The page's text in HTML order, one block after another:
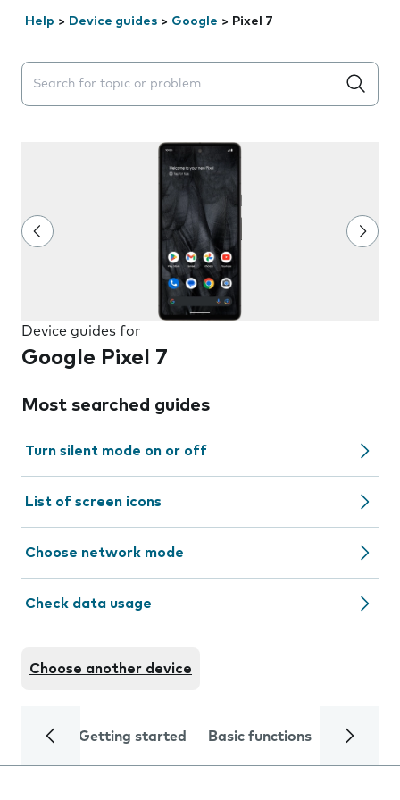
Help > Device guides > Google > Pixel 7
Search suggestions will appear below the field as you
Device guides for
Google Pixel 7
Most searched guides
Turn silent mode on or off
List of screen icons
Choose network mode
Check data usage
Choose another device
Getting started Basic functions Calls